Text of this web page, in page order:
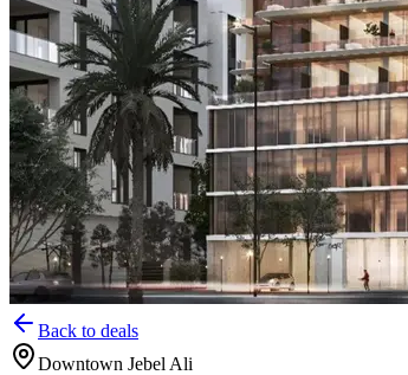
Back to deals
Downtown Jebel Ali